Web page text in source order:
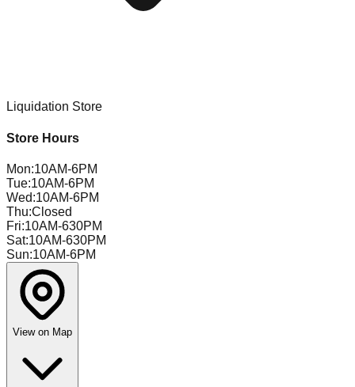
Liquidation Store
Store Hours
Mon:10AM-6PM
Tue:10AM-6PM
Wed:10AM-6PM
Thu:Closed
Fri:10AM-630PM
Sat:10AM-630PM
Sun:10AM-6PM
View on Map